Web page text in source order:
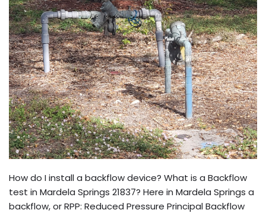
How do I install a backflow device? What is a Backflow
test in Mardela Springs 21837? Here in Mardela Springs a
backflow, or RPP: Reduced Pressure Principal Backflow